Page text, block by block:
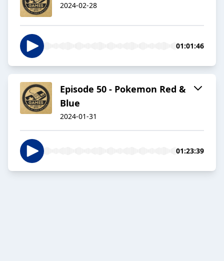
2024-02-28
01:01:46
Episode 50 - Pokemon Red &
Blue
2024-01-31
01:23:39